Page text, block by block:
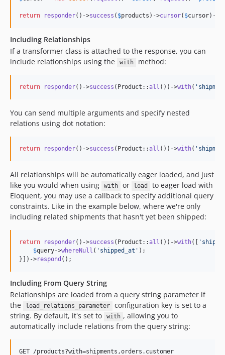
return responder()->success ( $products )->cursor( $cursor)->
Including Relationships
If a transformer class is attached to the response, you can
include relationships using the
with method:
return responder()->success (Product::all ())->with( '
You can send multiple arguments and specify nested
relations using dot notation:
return responder()->success (Product::all ())->with( '
All relationships will be automatically eager loaded, and just
like you would when using
with or load
to eager load with
Eloquent, you may use a callback to specify additional query
constraints. Like in the example below, where we're only
including related shipments that hasn't yet been shipped:
return responder()->success (Product::all ())->with([ '
$query->whereNull ( ' shipped_at ' );
}])->respond ();
Including From Query String
Relationships are loaded from a query string parameter if
the
load_relations_parameter
configuration key is set to a
string. By default, it's set to
with , allowing you to
automatically include relations from the query string: